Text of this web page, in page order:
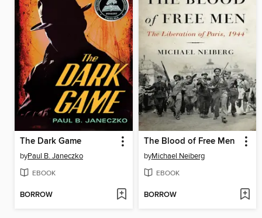
The Dark Game
byPaul B. Janeczko
EBOOK
BORROW
The Blood of Free Men
byMichael Neiberg
EBOOK
BORROW